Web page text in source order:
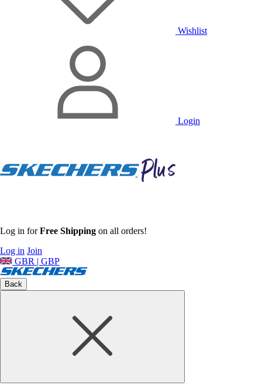
Wishlist
Login
Log in forFree Shipping on all orders!
Log in Join
GBR | GBP
Back